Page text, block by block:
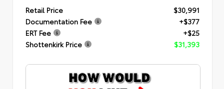
Retail Price
$30,991
Documentation Fee
+$377
ERT Fee
+$25
Shottenkirk Price
$31,393